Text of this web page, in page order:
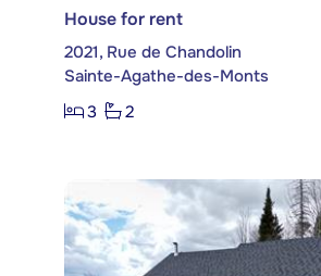
House for rent
2021, Rue de Chandolin
Sainte-Agathe-des-Monts
3
2